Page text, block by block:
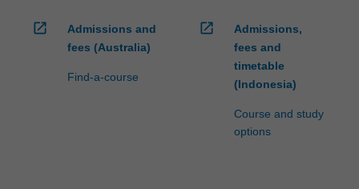
open_in_new
Admissions and
fees (Australia)
Find-a-course
open_in_new
Admissions,
fees and
timetable
(Indonesia)
Course and study
options